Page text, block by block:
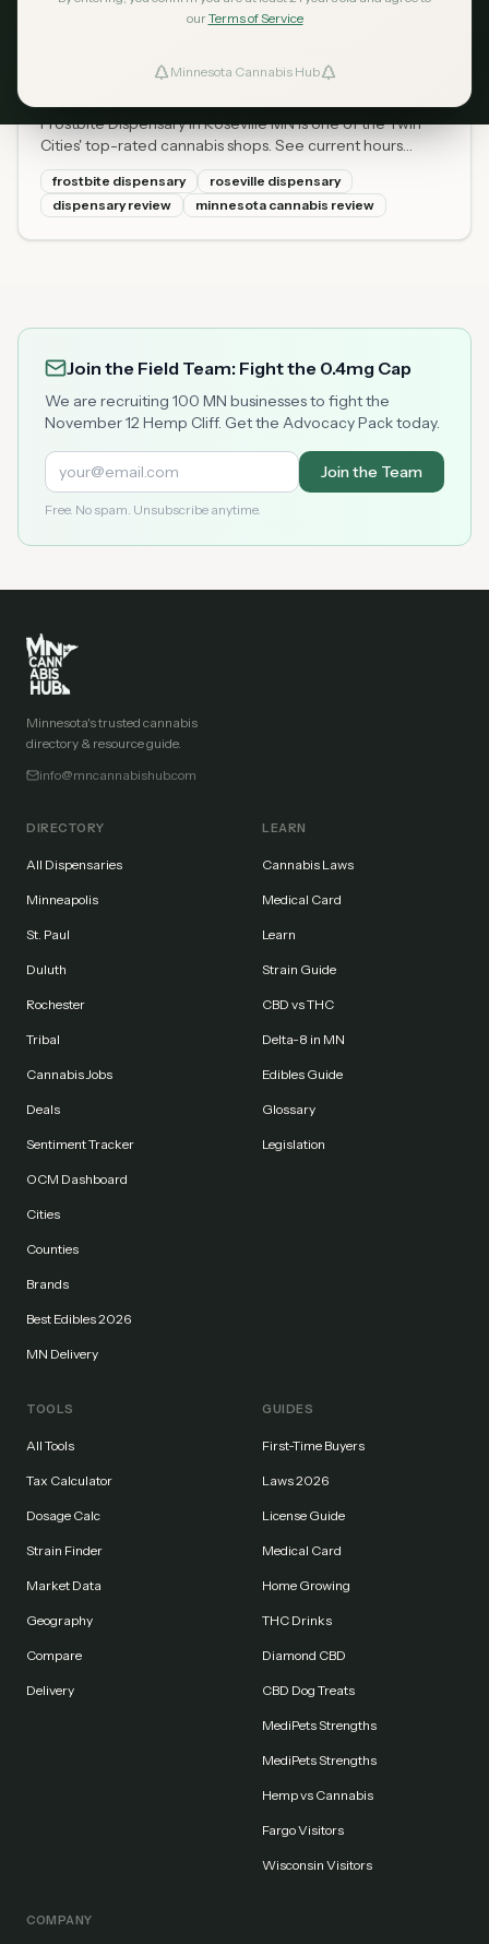
ourTerms of Service
Minnesota Cannabis Hub
Favorites
Frostbite Dispensary Roseville
MN: Hours, Menu, Prices &
2026 Review
Frostbite Dispensary in Roseville MN is one of the Twin
Cities' top-rated cannabis shops. See current hours
(Mon-Sun), full menu with prices, locally grown flower,
and what first-timers should know.
frostbite dispensary
roseville dispensary
dispensary review
minnesota cannabis review
Join the Field Team: Fight the 0.4mg Cap
We are recruiting 100 MN businesses to fight the
November 12 Hemp Cliff. Get the Advocacy Pack today.
Join the Team
Free. No spam. Unsubscribe anytime.
Minnesota's trusted cannabis
directory & resource guide.
info@mncannabishub.com
DIRECTORY
All Dispensaries
Minneapolis
St. Paul
Duluth
Rochester
Tribal
Cannabis Jobs
Deals
Sentiment Tracker
OCM Dashboard
Cities
Counties
Brands
Best Edibles 2026
MN Delivery
LEARN
Cannabis Laws
Medical Card
Learn
Strain Guide
CBD vs THC
Delta-8 in MN
Edibles Guide
Glossary
Legislation
TOOLS
All Tools
Tax Calculator
Dosage Calc
Strain Finder
Market Data
Geography
Compare
Delivery
GUIDES
First-Time Buyers
Laws 2026
License Guide
Medical Card
Home Growing
THC Drinks
Diamond CBD
CBD Dog Treats
MediPets Strengths
MediPets Strengths
Hemp vs Cannabis
Fargo Visitors
Wisconsin Visitors
COMPANY